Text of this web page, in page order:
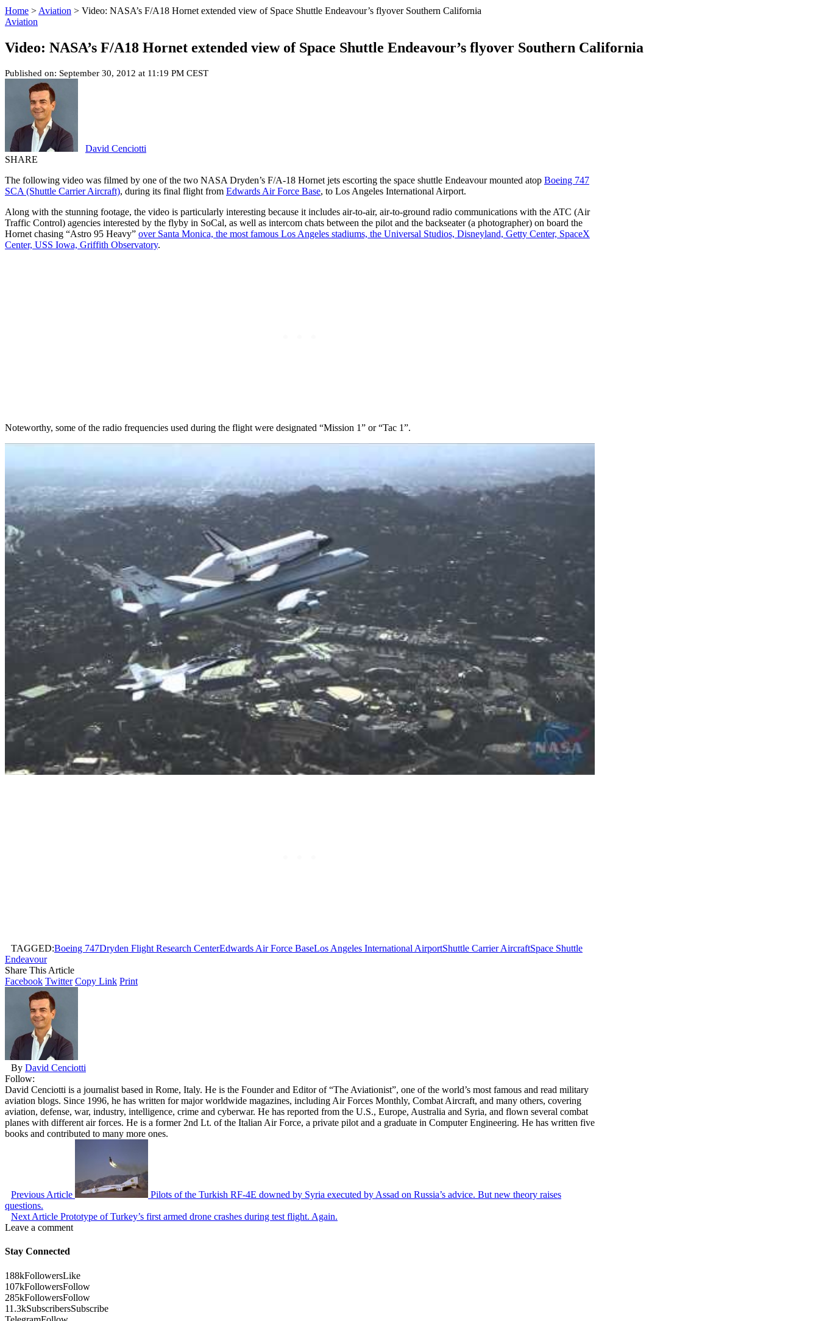
Home > Aviation > Video: NASA’s F/A18 Hornet extended view of Space Shuttle Endeavour’s flyover Southern California
Aviation
Video: NASA’s F/A18 Hornet extended view of Space Shuttle Endeavour’s flyover Southern California
Published on: September 30, 2012 at 11:19 PM CEST
David Cenciotti
SHARE
The following video was filmed by one of the two NASA Dryden’s F/A-18 Hornet jets escorting the space shuttle Endeavour mounted atop Boeing 747
SCA (Shuttle Carrier Aircraft), during its final flight from Edwards Air Force Base, to Los Angeles International Airport.
Along with the stunning footage, the video is particularly interesting because it includes air-to-air, air-to-ground radio communications with the ATC (Air
Traffic Control) agencies interested by the flyby in SoCal, as well as intercom chats between the pilot and the backseater (a photographer) on board the
Hornet chasing “Astro 95 Heavy” over Santa Monica, the most famous Los Angeles stadiums, the Universal Studios, Disneyland, Getty Center, SpaceX
Center, USS Iowa, Griffith Observatory.
Noteworthy, some of the radio frequencies used during the flight were designated “Mission 1” or “Tac 1”.
TAGGED:Boeing 747Dryden Flight Research CenterEdwards Air Force BaseLos Angeles International AirportShuttle Carrier AircraftSpace Shuttle
Endeavour
Share This Article
Facebook Twitter Copy Link Print
By David Cenciotti
Follow:
David Cenciotti is a journalist based in Rome, Italy. He is the Founder and Editor of “The Aviationist”, one of the world’s most famous and read military
aviation blogs. Since 1996, he has written for major worldwide magazines, including Air Forces Monthly, Combat Aircraft, and many others, covering
aviation, defense, war, industry, intelligence, crime and cyberwar. He has reported from the U.S., Europe, Australia and Syria, and flown several combat
planes with different air forces. He is a former 2nd Lt. of the Italian Air Force, a private pilot and a graduate in Computer Engineering. He has written five
books and contributed to many more ones.
Previous Article
Pilots of the Turkish RF-4E downed by Syria executed by Assad on Russia’s advice. But new theory raises
questions.
Next Article Prototype of Turkey’s first armed drone crashes during test flight. Again.
Leave a comment
Stay Connected
188kFollowersLike
107kFollowersFollow
285kFollowersFollow
11.3kSubscribersSubscribe